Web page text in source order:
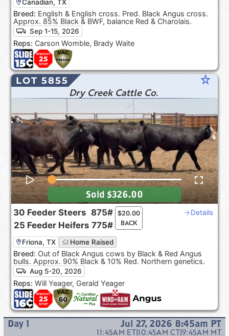
Canadian, TX
Breed: English & English cross. Pred. Black Angus cross.
Approx. 85% Black & BWF, balance Red & Charolais.
Sep 1-15, 2026
Reps: Carson Womble, Brady Waite
LOT 5855 star_rate
Dry Creek Cattle Co.
30
25
Feeder Steers
Feeder Heifers
875#
775#
$20.00
BACK
Details
Friona, TX Home Raised
Breed: Out of Black Angus cows by Black & Red Angus
bulls. Approx. 90% Black & 10% Red. Northern genetics.
Aug 5-20, 2026
Reps: Will Yeager, Gerald Yeager
Sold $326.00
Day 1 Jul 27, 2026 8:45am PT
11:45AM ET|10:45AM CT|9:45AM MT